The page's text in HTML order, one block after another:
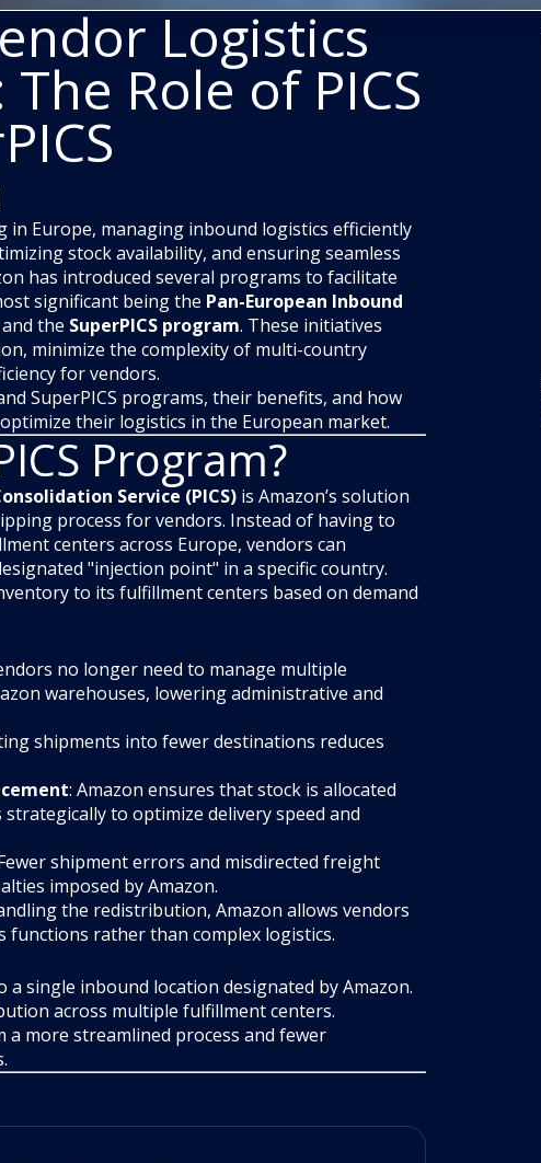
Logistics
Role of PICS
in Europe, managing inbound logistics efficiently
stock availability, and ensuring seamless
has introduced several programs to facilitate
significant being the Pan-European Inbound
and the SuperPICS program. These initiatives
minimize the complexity of multi-country
for vendors.
SuperPICS programs, their benefits, and how
their logistics in the European market.
Program?
Service (PICS) is Amazon’s solution
process for vendors. Instead of having to
centers across Europe, vendors can
"injection point" in a specific country.
to its fulfillment centers based on demand
no longer need to manage multiple
warehouses, lowering administrative and
shipments into fewer destinations reduces
: Amazon ensures that stock is allocated
to optimize delivery speed and
shipment errors and misdirected freight
imposed by Amazon.
the redistribution, Amazon allows vendors
functions rather than complex logistics.
a single inbound location designated by Amazon.
across multiple fulfillment centers.
more streamlined process and fewer